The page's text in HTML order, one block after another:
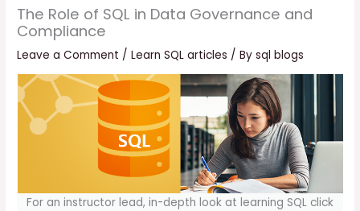
The Role of SQL in Data Governance and
Compliance
Leave a Comment /Learn SQL articles / Bysql blogs
For an instructor lead, in-depth look at learning SQL click